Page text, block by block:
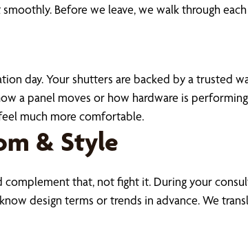
Before we leave, we walk through
day. Your shutters are backed by a trusted
a panel moves or how hardware is
much more comfortable.
& Style
complement that, not fight it. During your
design terms or trends in advance. We